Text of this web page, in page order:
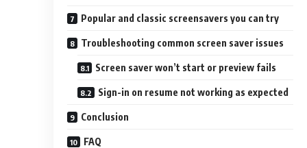
Popular and classic screensavers you can try
Troubleshooting common screen saver issues
Screen saver won’t start or preview fails
Sign-in on resume not working as expected
Conclusion
FAQ